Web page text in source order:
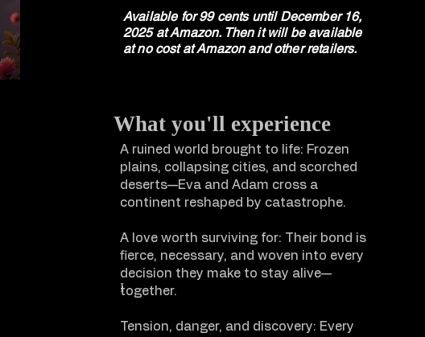
Available for 99 cents until December 16,
2025 at Amazon. Then it will be available
at no cost at Amazon and other retailers.
What you'll experience
A ruined world brought to life: Frozen
plains, collapsing cities, and scorched
deserts—Eva and Adam cross a
continent reshaped by catastrophe.
A love worth surviving for: Their bond is
fierce, necessary, and woven into every
decision they make to stay alive—
together.
Tension, danger, and discovery: Every
I